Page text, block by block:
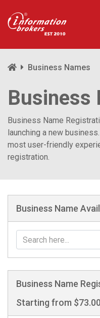
Business Names
Business
Business Name
launching a new
most user-friendly
registration.
Business Name
Business Name
Starting from